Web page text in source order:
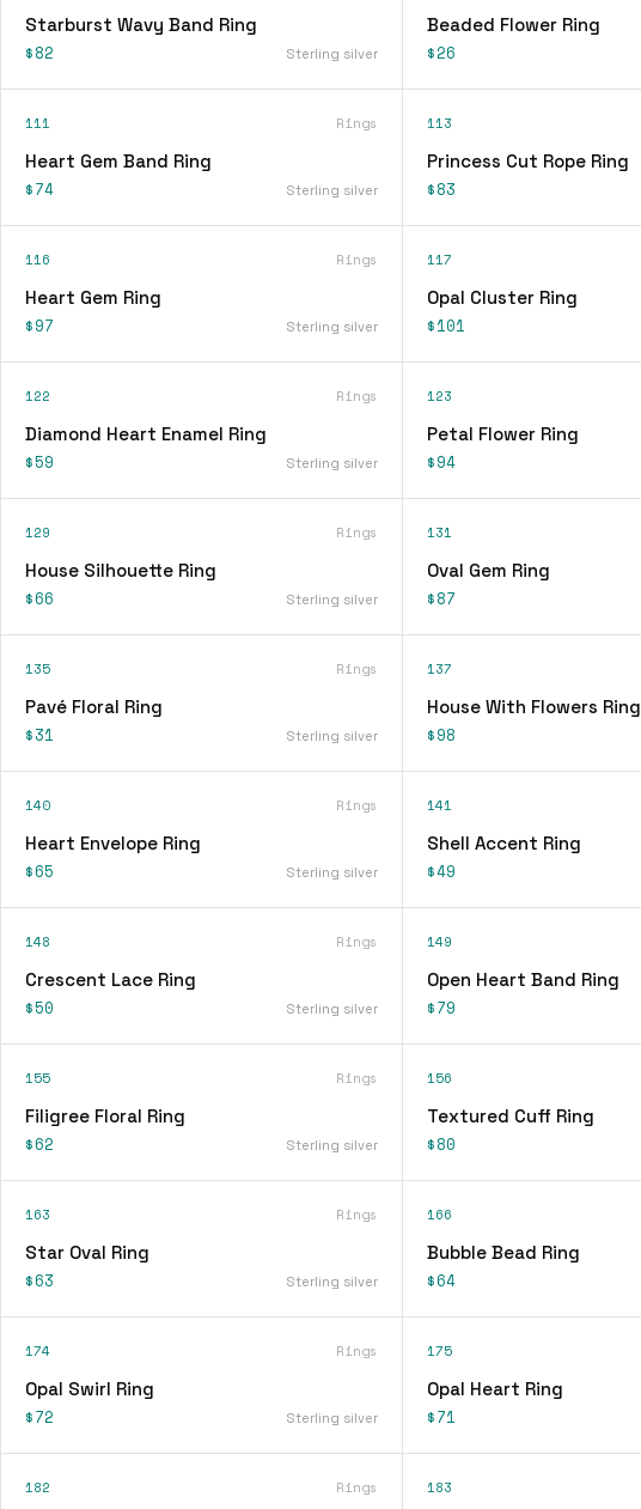
Starburst Wavy Band Ring
$82 Sterling silver
Beaded Flower Ring
$26
111 Rings
Heart Gem Band Ring
$74 Sterling silver
113
Princess Cut Rope Ring
$83
116 Rings
Heart Gem Ring
$97 Sterling silver
117
Opal Cluster Ring
$101
122 Rings
Diamond Heart Enamel Ring
$59 Sterling silver
123
Petal Flower Ring
$94
129 Rings
House Silhouette Ring
$66 Sterling silver
131
Oval Gem Ring
$87
135 Rings
Pavé Floral Ring
$31 Sterling silver
137
House With Flowers Ring
$98
140 Rings
Heart Envelope Ring
$65 Sterling silver
141
Shell Accent Ring
$49
148 Rings
Crescent Lace Ring
$50 Sterling silver
149
Open Heart Band Ring
$79
155 Rings
Filigree Floral Ring
$62 Sterling silver
156
Textured Cuff Ring
$80
163 Rings
Star Oval Ring
$63 Sterling silver
166
Bubble Bead Ring
$64
174 Rings
Opal Swirl Ring
$72 Sterling silver
175
Opal Heart Ring
$71
182 Rings 183